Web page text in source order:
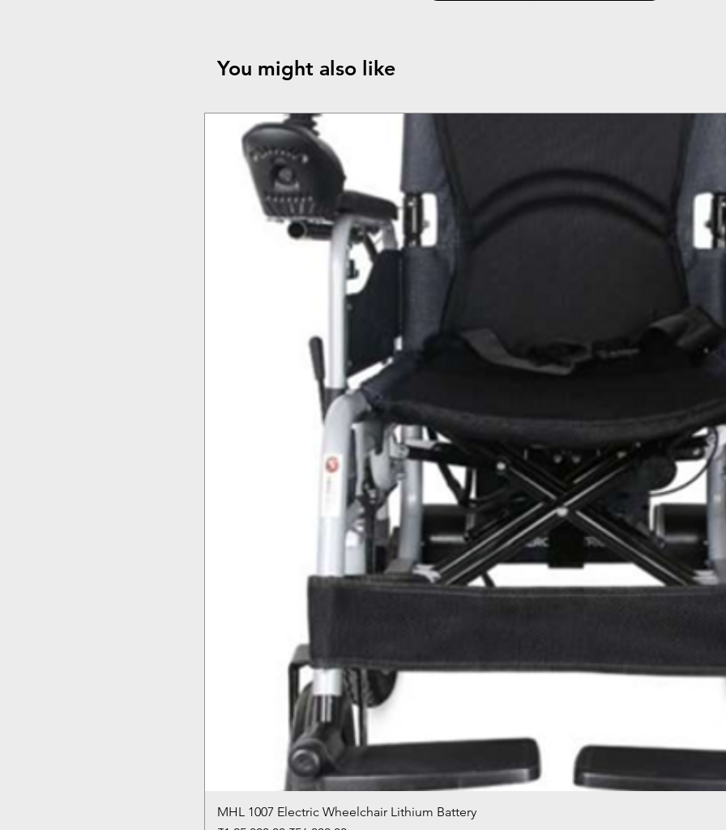
You might also like
MHL 1007 Electric Wheelchair Lithium Battery